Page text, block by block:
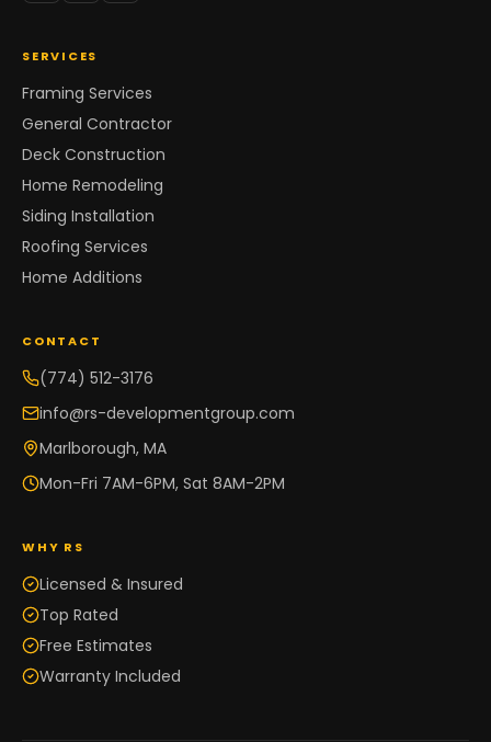
SERVICES
Framing Services
General Contractor
Deck Construction
Home Remodeling
Siding Installation
Roofing Services
Home Additions
CONTACT
(774) 512-3176
info@rs-developmentgroup.com
Marlborough, MA
Mon-Fri 7AM-6PM, Sat 8AM-2PM
WHY RS
Licensed & Insured
Top Rated
Free Estimates
Warranty Included